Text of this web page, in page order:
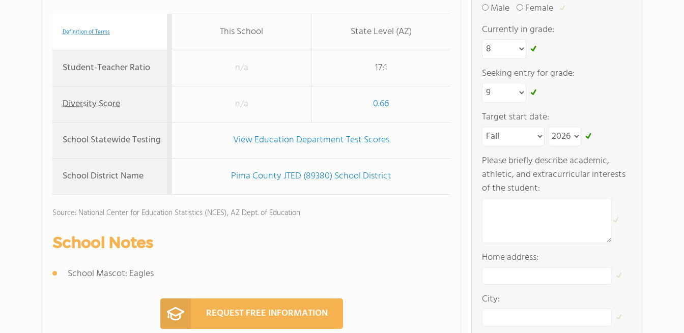
Definition of Terms This School State Level (AZ)
Student-Teacher Ratio n/a 17:1
Diversity Score n/a 0.66
School Statewide Testing View Education Department Test Scores
School District Name Pima County JTED (89380) School District
Source: National Center for Education Statistics (NCES), AZ Dept. of Education
School Notes
School Mascot: Eagles
REQUEST FREE INFORMATION
Male
Female
Currently in grade:
Seeking entry for grade:
Target start date:
Please briefly describe academic,
athletic, and extracurricular interests
of the student:
Home address:
City: